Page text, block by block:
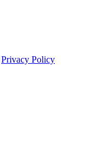
Privacy Policy